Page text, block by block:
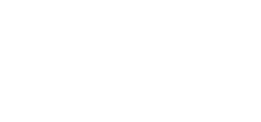
LAST
YEAR